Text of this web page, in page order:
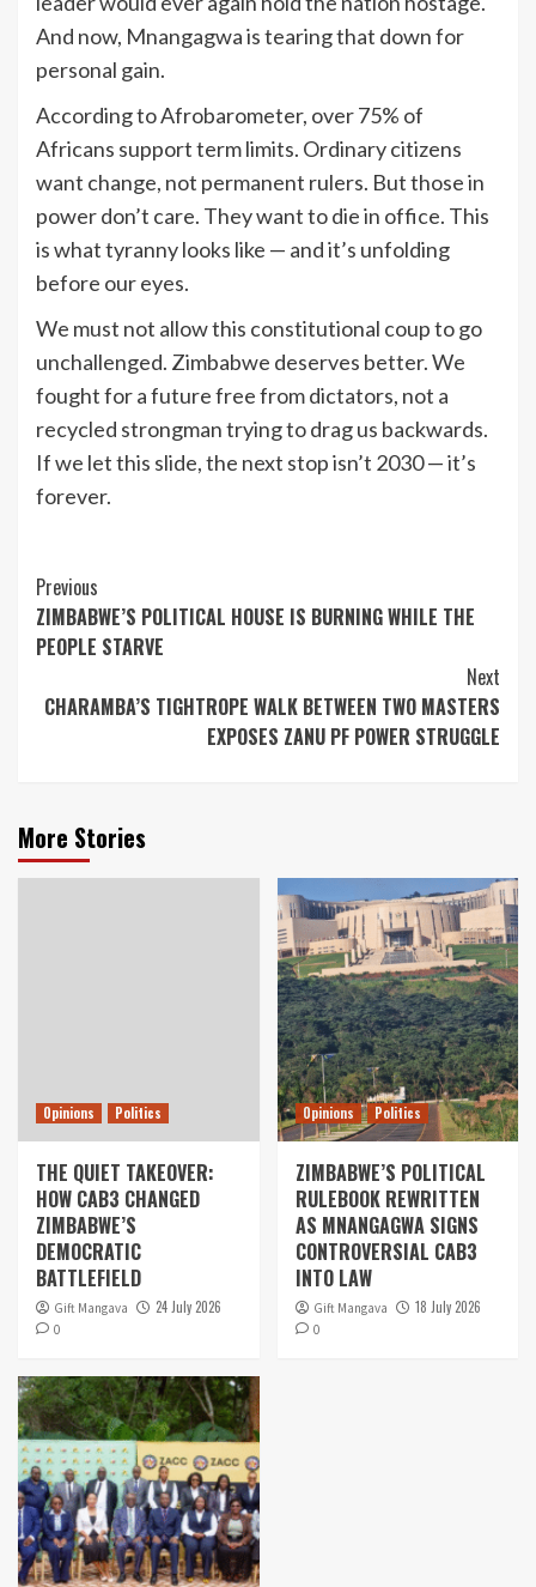
And now, Mnangagwa is tearing that down for
personal gain.
According to Afrobarometer, over 75% of
Africans support term limits. Ordinary citizens
want change, not permanent rulers. But those in
power don’t care. They want to die in office. This
is what tyranny looks like — and it’s unfolding
before our eyes.
We must not allow this constitutional coup to go
unchallenged. Zimbabwe deserves better. We
fought for a future free from dictators, not a
recycled strongman trying to drag us backwards.
If we let this slide, the next stop isn’t 2030 — it’s
forever.
Continue
Reading
Previous
ZIMBABWE’S POLITICAL HOUSE IS BURNING WHILE THE
PEOPLE STARVE
Next
CHARAMBA’S TIGHTROPE WALK BETWEEN TWO MASTERS
EXPOSES ZANU PF POWER STRUGGLE
More Stories
Opinions Politics
THE QUIET TAKEOVER:
HOW CAB3 CHANGED
ZIMBABWE’S
DEMOCRATIC
BATTLEFIELD
Gift Mangava 24 July 2026
0
Opinions Politics
ZIMBABWE’S POLITICAL
RULEBOOK REWRITTEN
AS MNANGAGWA SIGNS
CONTROVERSIAL CAB3
INTO LAW
Gift Mangava 18 July 2026
0